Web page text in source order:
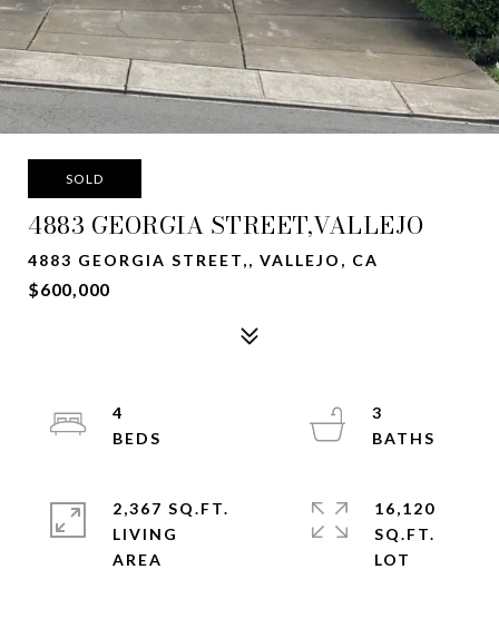
SOLD
4883 GEORGIA STREET,VALLEJO
4883 GEORGIA STREET,, VALLEJO, CA
$600,000
4
3
2,367 SQ.FT.
LIVING
16,120
SQ.FT.